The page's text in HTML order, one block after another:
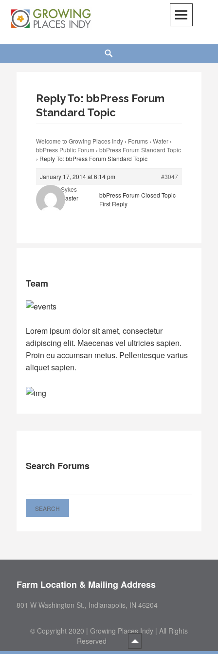
content
Reply To: bbPress Forum
Standard Topic
Welcome to Growing Places Indy › Forums › Water ›
bbPress Public Forum › bbPress Forum Standard Topic
› Reply To: bbPress Forum Standard Topic
January 17, 2014 at 6:14 pm
#3047
Abby Sykes
Keymaster
bbPress Forum Closed Topic
First Reply
Team
Lorem ipsum dolor sit amet, consectetur
adipiscing elit. Maecenas vel ultricies sapien.
Proin eu accumsan metus. Pellentesque varius
aliquet sapien.
Search Forums
Farm Location & Mailing Address
801 W Washington St., Indianapolis, IN 46204
© Copyright 2020 | Growing Places Indy | All Rights
Reserved